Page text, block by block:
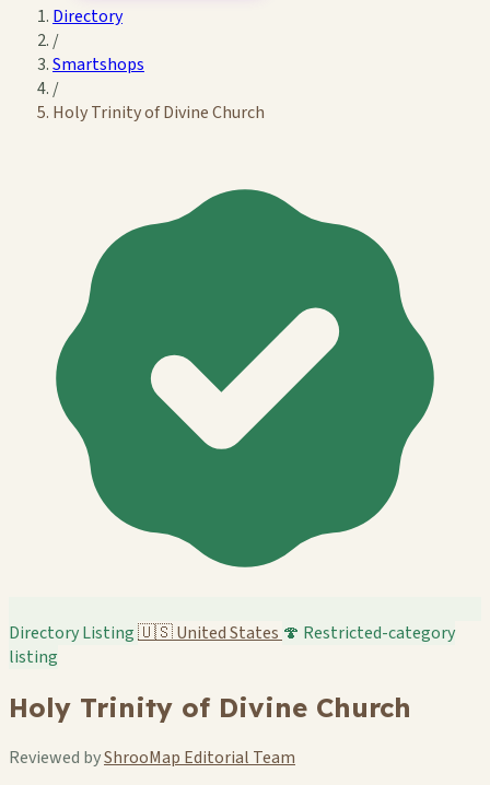
Directory
/
Smartshops
/
Holy Trinity of Divine Church
Directory Listing🇺🇸United States 🍄 Restricted-category
listing
Holy Trinity of Divine Church
Reviewed byShrooMap Editorial Team